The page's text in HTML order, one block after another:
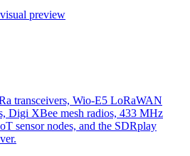
preview
transceivers, Wio-E5 LoRaWAN
Digi XBee mesh radios, 433 MHz
sensor nodes, and the SDRplay